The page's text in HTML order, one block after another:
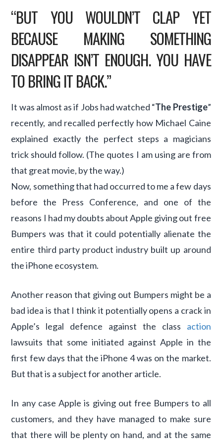
“BUT YOU WOULDN’T CLAP YET
BECAUSE MAKING SOMETHING
DISAPPEAR ISN’T ENOUGH. YOU HAVE
TO BRING IT BACK.”
It was almost as if Jobs had watched “The Prestige”
recently, and recalled perfectly how Michael Caine
explained exactly the perfect steps a magicians
trick should follow. (The quotes I am using are from
that great movie, by the way.)
Now, something that had occurred to me a few days
before the Press Conference, and one of the
reasons I had my doubts about Apple giving out free
Bumpers was that it could potentially alienate the
entire third party product industry built up around
the iPhone ecosystem.
Another reason that giving out Bumpers might be a
bad idea is that I think it potentially opens a crack in
Apple’s legal defence against the class action
lawsuits that some initiated against Apple in the
first few days that the iPhone 4 was on the market.
But that is a subject for another article.
In any case Apple is giving out free Bumpers to all
customers, and they have managed to make sure
that there will be plenty on hand, and at the same